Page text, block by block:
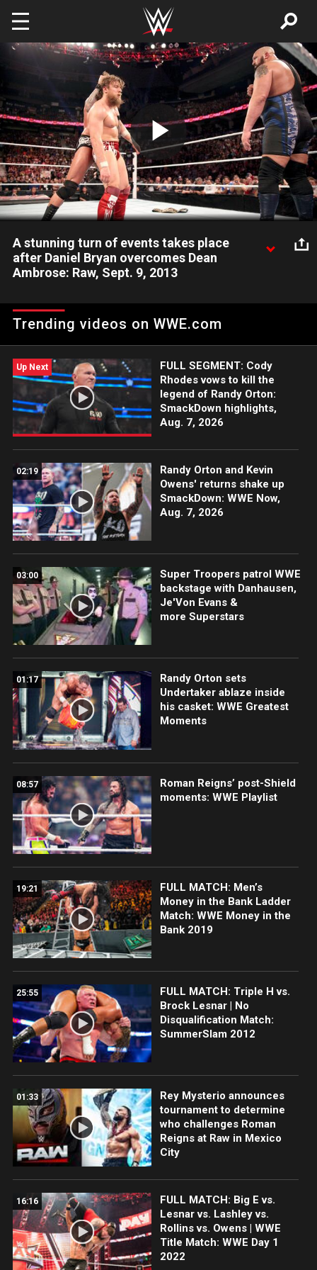
Skip to main content
Play
Video
A stunning turn of events takes place
after Daniel Bryan overcomes Dean
Ambrose: Raw, Sept. 9, 2013
Randy Orton and Big Show in the aftermath.
Trending videos on WWE.com
Up Next
FULL SEGMENT: Cody
Rhodes vows to kill the
legend of Randy Orton:
SmackDown highlights,
Aug. 7, 2026
02:19
Randy Orton and Kevin
Owens' returns shake up
SmackDown: WWE Now,
Aug. 7, 2026
03:00
Super Troopers patrol WWE
backstage with Danhausen,
Je'Von Evans &
more Superstars
01:17
Randy Orton sets
Undertaker ablaze inside
his casket: WWE Greatest
Moments
08:57
Roman Reigns’ post-Shield
moments: WWE Playlist
19:21
FULL MATCH: Men’s
Money in the Bank Ladder
Match: WWE Money in the
Bank 2019
25:55
FULL MATCH: Triple H vs.
Brock Lesnar | No
Disqualification Match:
SummerSlam 2012
01:33
Rey Mysterio announces
tournament to determine
who challenges Roman
Reigns at Raw in Mexico
City
16:16
FULL MATCH: Big E vs.
Lesnar vs. Lashley vs.
Rollins vs. Owens | WWE
Title Match: WWE Day 1
2022